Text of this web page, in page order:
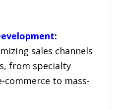
:
sales channels
from specialty
to mass-